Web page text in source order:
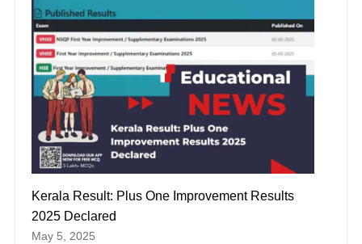
Kerala Result: Plus One Improvement Results
2025 Declared
May 5, 2025